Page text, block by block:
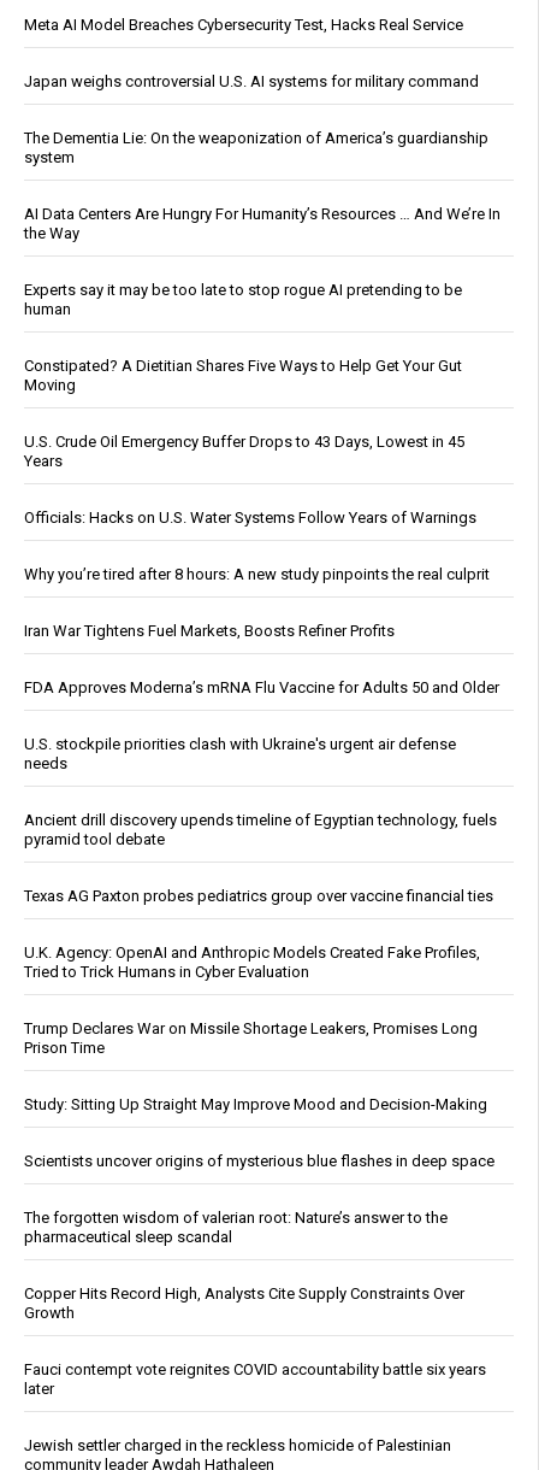
Meta AI Model Breaches Cybersecurity Test, Hacks Real Service
Japan weighs controversial U.S. AI systems for military command
The Dementia Lie: On the weaponization of America’s guardianship
system
AI Data Centers Are Hungry For Humanity’s Resources … And We’re In
the Way
Experts say it may be too late to stop rogue AI pretending to be
human
Constipated? A Dietitian Shares Five Ways to Help Get Your Gut
Moving
U.S. Crude Oil Emergency Buffer Drops to 43 Days, Lowest in 45
Years
Officials: Hacks on U.S. Water Systems Follow Years of Warnings
Why you’re tired after 8 hours: A new study pinpoints the real culprit
Iran War Tightens Fuel Markets, Boosts Refiner Profits
FDA Approves Moderna’s mRNA Flu Vaccine for Adults 50 and Older
U.S. stockpile priorities clash with Ukraine's urgent air defense
needs
Ancient drill discovery upends timeline of Egyptian technology, fuels
pyramid tool debate
Texas AG Paxton probes pediatrics group over vaccine financial ties
U.K. Agency: OpenAI and Anthropic Models Created Fake Profiles,
Tried to Trick Humans in Cyber Evaluation
Trump Declares War on Missile Shortage Leakers, Promises Long
Prison Time
Study: Sitting Up Straight May Improve Mood and Decision-Making
Scientists uncover origins of mysterious blue flashes in deep space
The forgotten wisdom of valerian root: Nature’s answer to the
pharmaceutical sleep scandal
Copper Hits Record High, Analysts Cite Supply Constraints Over
Growth
Fauci contempt vote reignites COVID accountability battle six years
later
Jewish settler charged in the reckless homicide of Palestinian
community leader Awdah Hathaleen